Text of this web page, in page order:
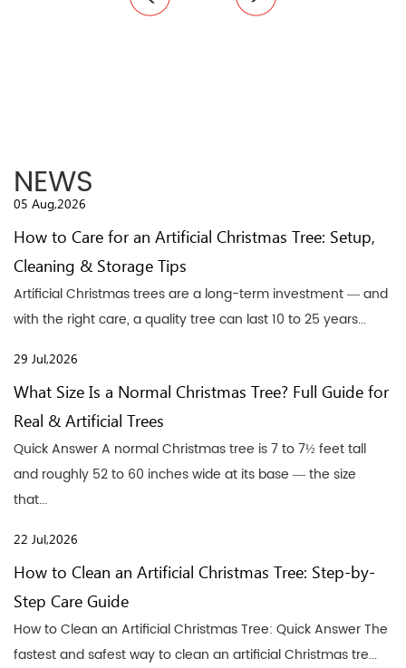
NEWS
05 Aug,2026
How to Care for an Artificial Christmas Tree: Setup,
Cleaning & Storage Tips
Artificial Christmas trees are a long-term investment — and
with the right care, a quality tree can last 10 to 25 years...
29 Jul,2026
What Size Is a Normal Christmas Tree? Full Guide for
Real & Artificial Trees
Quick Answer A normal Christmas tree is 7 to 7½ feet tall
and roughly 52 to 60 inches wide at its base — the size
that...
22 Jul,2026
How to Clean an Artificial Christmas Tree: Step-by-
Step Care Guide
How to Clean an Artificial Christmas Tree: Quick Answer The
fastest and safest way to clean an artificial Christmas tre...